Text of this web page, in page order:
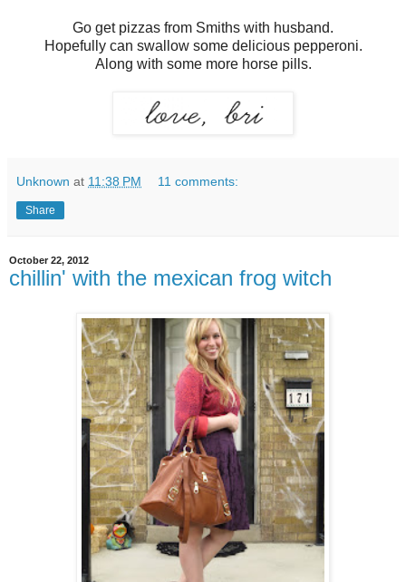
Go get pizzas from Smiths with husband.
Hopefully can swallow some delicious pepperoni.
Along with some more horse pills.
Unknown at 11:38 PM 11 comments:
Share
October 22, 2012
chillin' with the mexican frog witch